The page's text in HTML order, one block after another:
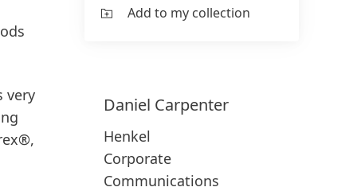
very
Add to my collection
Daniel Carpenter
Henkel
Corporate
Communications